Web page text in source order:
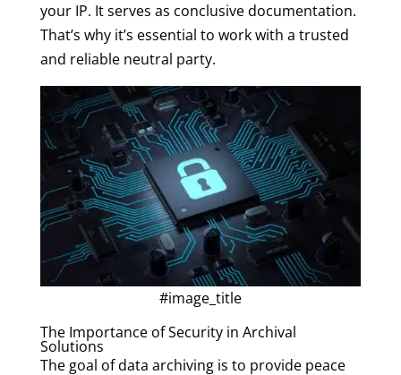
your IP. It serves as conclusive documentation.
That’s why it’s essential to work with a trusted
and reliable neutral party.
#image_title
The Importance of Security in Archival
Solutions
The goal of data archiving is to provide peace